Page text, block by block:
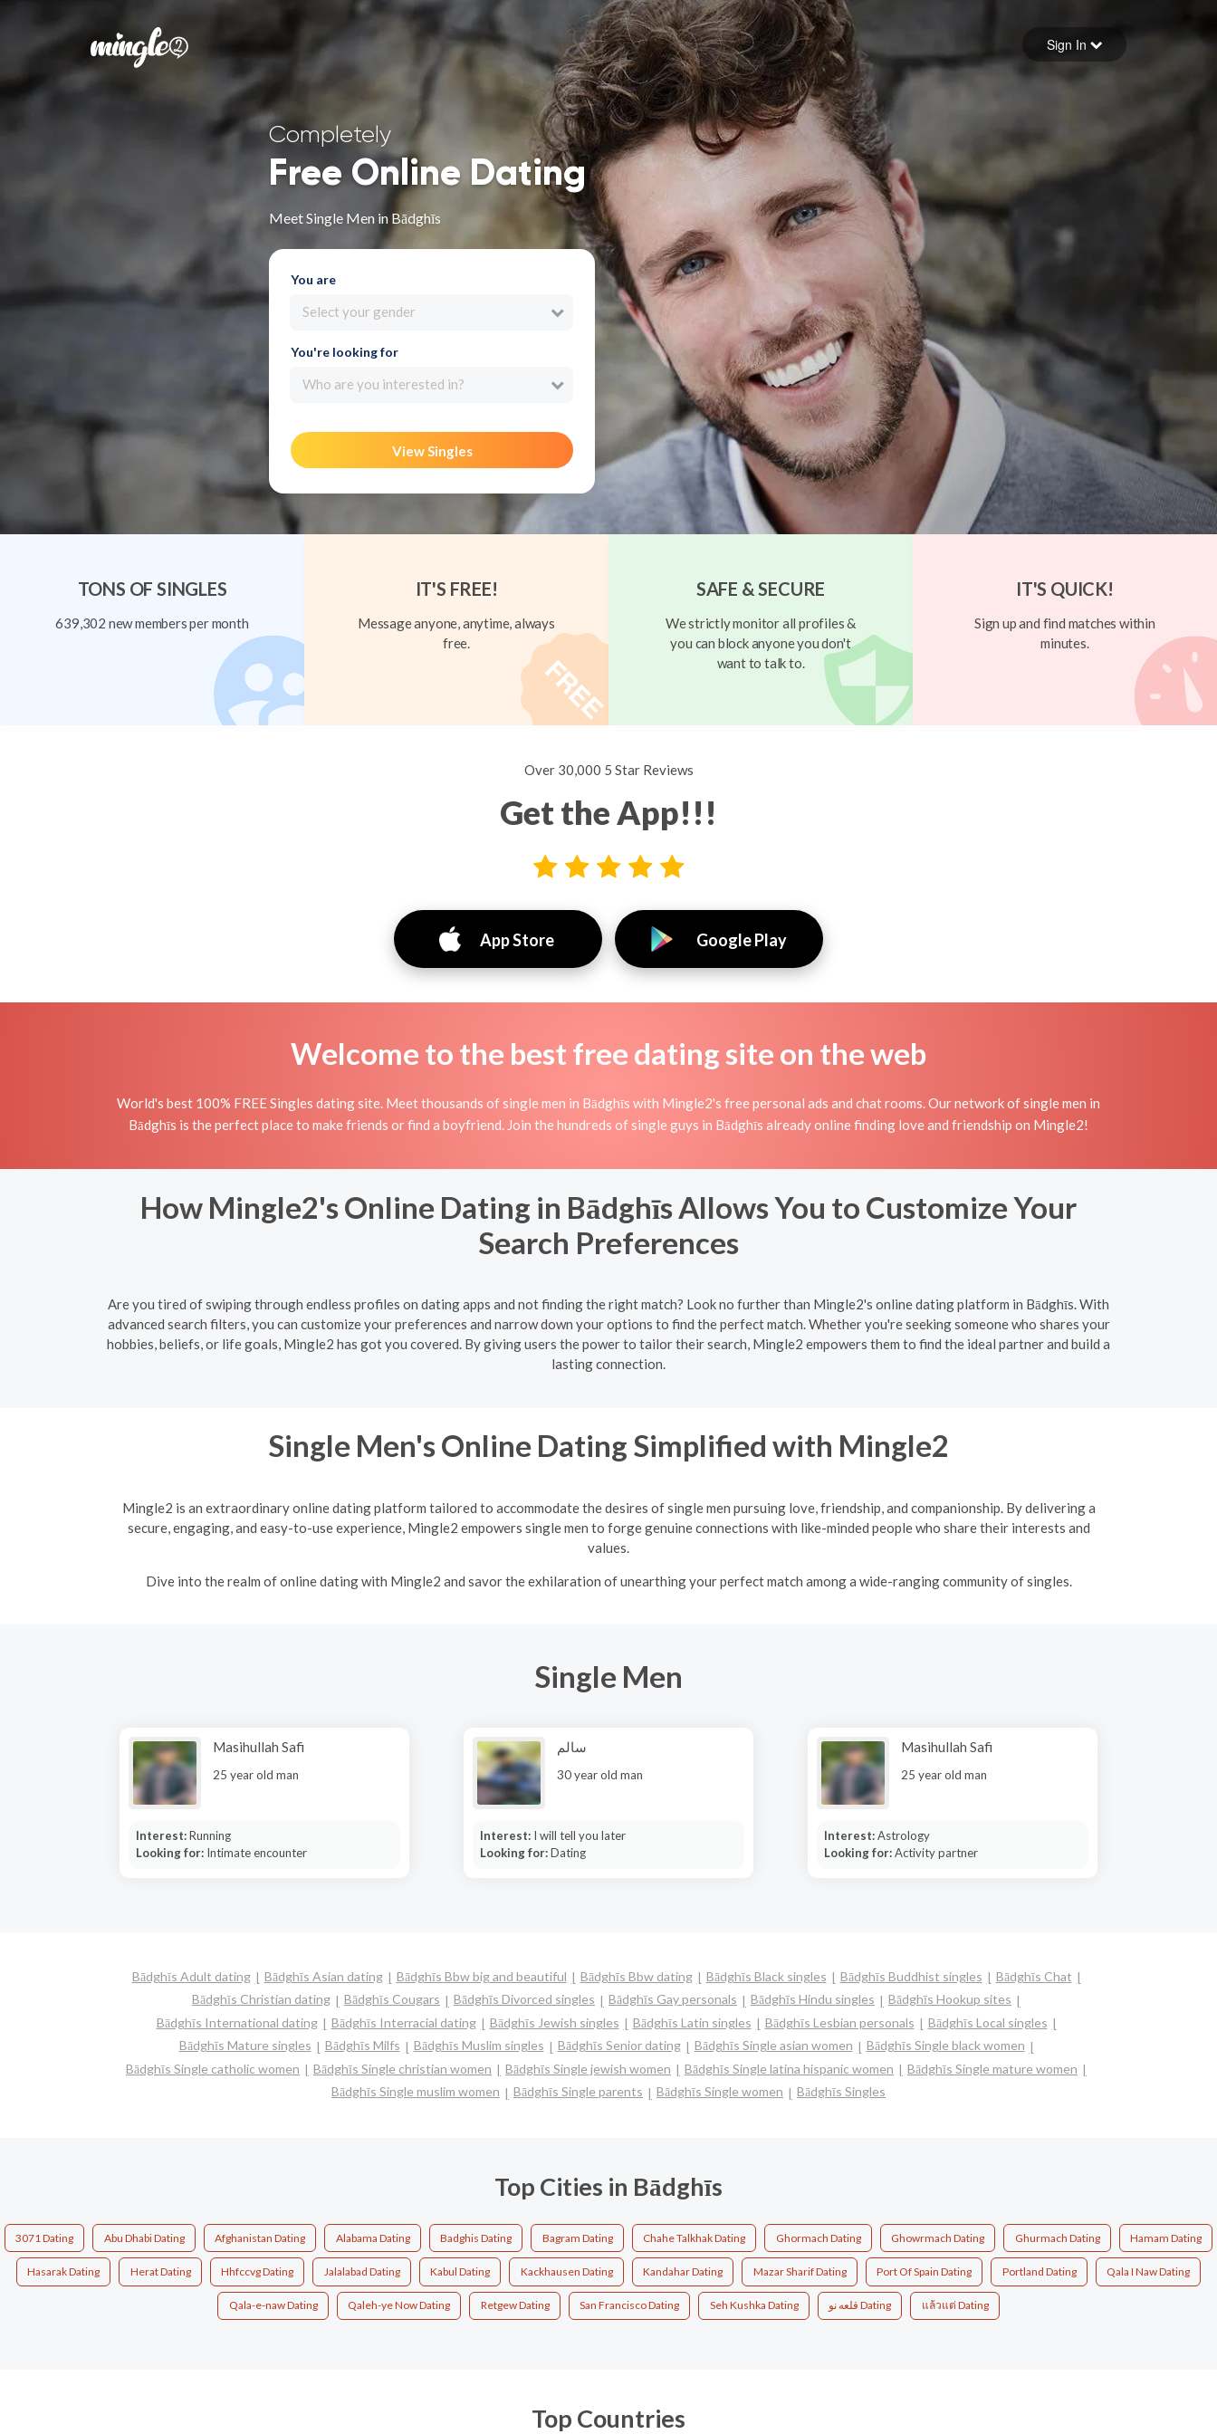
Forgot your password
Sign In
Completely
Free Online Dating
Meet Single Men in Bādghīs
You are
Select your gender
You're looking for
Who are you interested in?
View Singles
TONS OF SINGLES
639,302 new members per month
IT'S FREE!
Message anyone, anytime, always
free.
SAFE & SECURE
We strictly monitor all profiles &
you can block anyone you don't
want to talk to.
IT'S QUICK!
Sign up and find matches within
minutes.
Over 30,000 5 Star Reviews
Get the App!!!
App Store Google Play
Welcome to the best free dating site on the web
World's best 100% FREE Singles dating site. Meet thousands of single men in Bādghīs with Mingle2's free personal ads and chat rooms. Our network of single men in
Bādghīs is the perfect place to make friends or find a boyfriend. Join the hundreds of single guys in Bādghīs already online finding love and friendship on Mingle2!
How Mingle2's Online Dating in Bādghīs Allows You to Customize Your
Search Preferences
Are you tired of swiping through endless profiles on dating apps and not finding the right match? Look no further than Mingle2's online dating platform in Bādghīs. With
advanced search filters, you can customize your preferences and narrow down your options to find the perfect match. Whether you're seeking someone who shares your
hobbies, beliefs, or life goals, Mingle2 has got you covered. By giving users the power to tailor their search, Mingle2 empowers them to find the ideal partner and build a
lasting connection.
Single Men's Online Dating Simplified with Mingle2
Mingle2 is an extraordinary online dating platform tailored to accommodate the desires of single men pursuing love, friendship, and companionship. By delivering a
secure, engaging, and easy-to-use experience, Mingle2 empowers single men to forge genuine connections with like-minded people who share their interests and
values.
Dive into the realm of online dating with Mingle2 and savor the exhilaration of unearthing your perfect match among a wide-ranging community of singles.
Single Men
Masihullah Safi
25 year old man
Interest:Running
Looking for: Intimate encounter
سالم
30 year old man
Interest: I will tell you later
Looking for:Dating
Masihullah Safi
25 year old man
Interest:Astrology
Looking for:Activity partner
Bādghīs Adult dating Bādghīs Asian dating Bādghīs Bbw big and beautiful Bādghīs Bbw dating Bādghīs Black singles Bādghīs Buddhist singles
Bādghīs Chat
Bādghīs Christian dating
Bādghīs Cougars Bādghīs Divorced singles Bādghīs Gay personals Bādghīs Hindu singles
Bādghīs Hookup sites
Bādghīs International dating
Bādghīs Interracial dating Bādghīs Jewish singles Bādghīs Latin singles Bādghīs Lesbian personals
Bādghīs Local singles
Bādghīs Mature singles
Bādghīs Milfs Bādghīs Muslim singles Bādghīs Senior dating Bādghīs Single asian women
Bādghīs Single black women
Bādghīs Single catholic women
Bādghīs Single christian women Bādghīs Single jewish women Bādghīs Single latina hispanic women
Bādghīs Single mature women
Bādghīs Single muslim women
Bādghīs Single parents Bādghīs Single women Bādghīs Singles
Top Cities in Bādghīs
3071 Dating Abu Dhabi Dating Afghanistan Dating Alabama Dating Badghis Dating Bagram Dating Chahe Talkhak Dating Ghormach Dating Ghowrmach Dating Ghurmach Dating Hamam Dating
Hasarak Dating Herat Dating Hhfccvg Dating Jalalabad Dating Kabul Dating Kackhausen Dating Kandahar Dating Mazar Sharif Dating Port Of Spain Dating Portland Dating Qala I Naw Dating
Qala-e-naw Dating Qaleh-ye Now Dating Retgew Dating San Francisco Dating Seh Kushka Dating قلعه نو Dating แล้วแต่ Dating
Top Countries